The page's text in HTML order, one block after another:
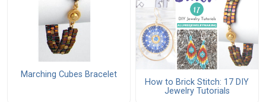
Marching Cubes Bracelet
How to Brick Stitch: 17 DIY
Jewelry Tutorials